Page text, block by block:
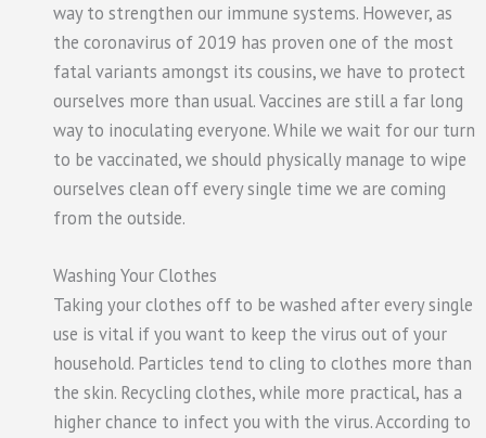
way to strengthen our immune systems. However, as
the coronavirus of 2019 has proven one of the most
fatal variants amongst its cousins, we have to protect
ourselves more than usual. Vaccines are still a far long
way to inoculating everyone. While we wait for our turn
to be vaccinated, we should physically manage to wipe
ourselves clean off every single time we are coming
from the outside.
Washing Your Clothes
Taking your clothes off to be washed after every single
use is vital if you want to keep the virus out of your
household. Particles tend to cling to clothes more than
the skin. Recycling clothes, while more practical, has a
higher chance to infect you with the virus. According to